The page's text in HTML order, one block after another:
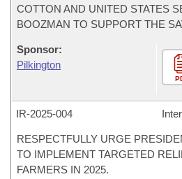
COTTON AND UNITED STATES
BOOZMAN TO SUPPORT THE
Sponsor:
Pilkington
IR-2025-004
RESPECTFULLY URGE
TO IMPLEMENT TARGETED
FARMERS IN 2025.